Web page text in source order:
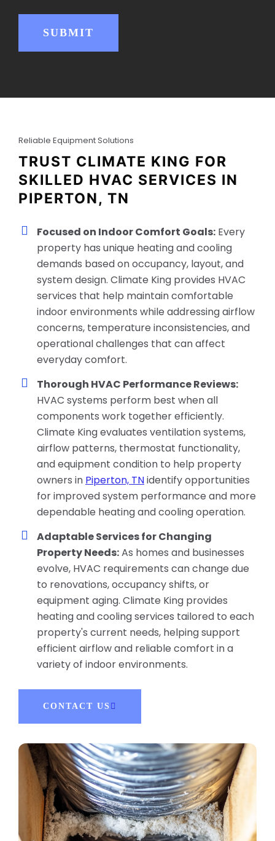
SUBMIT
Reliable Equipment Solutions
TRUST CLIMATE KING FOR
SKILLED HVAC SERVICES IN
PIPERTON, TN
Focused on Indoor Comfort Goals: Every
property has unique heating and cooling
demands based on occupancy, layout, and
system design. Climate King provides HVAC
services that help maintain comfortable
indoor environments while addressing airflow
concerns, temperature inconsistencies, and
operational challenges that can affect
everyday comfort.
Thorough HVAC Performance Reviews:
HVAC systems perform best when all
components work together efficiently.
Climate King evaluates ventilation systems,
airflow patterns, thermostat functionality,
and equipment condition to help property
owners in Piperton, TNidentify opportunities
for improved system performance and more
dependable heating and cooling operation.
Adaptable Services for Changing
Property Needs:As homes and businesses
evolve, HVAC requirements can change due
to renovations, occupancy shifts, or
equipment aging. Climate King provides
heating and cooling services tailored to each
property's current needs, helping support
efficient airflow and reliable comfort in a
variety of indoor environments.
CONTACT US